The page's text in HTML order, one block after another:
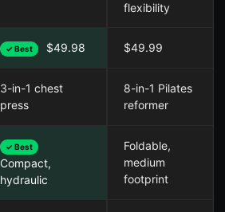
flexibility
✓ Best $49.98 $49.99
3-in-1 chest
press
8-in-1 Pilates
reformer
✓ Best
Compact,
hydraulic
Foldable,
medium
footprint